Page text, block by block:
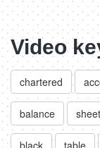
Video
chartered
balance sheet